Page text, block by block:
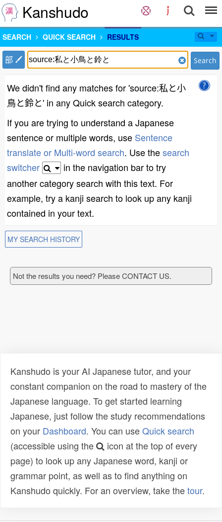
Kanshudo
SEARCH QUICK SEARCH RESULTS
部 Search
We didn't find any matches for 'source:私と小
鳥と鈴と' in any Quick search category.
If you are trying to understand a Japanese
sentence or multiple words, use Sentence
translate or Multi-word search. Use thesearch
switcher
in the navigation bar to try
another category search with this text. For
example, try a kanji search to look up any kanji
contained in your text.
MY SEARCH HISTORY
Not the results you need? Please CONTACT US.
Kanshudo is your AI Japanese tutor, and your
constant companion on the road to mastery of the
Japanese language. To get started learning
Japanese, just follow the study recommendations
on your Dashboard. You can useQuick search
(accessible using the
icon at the top of every
page) to look up any Japanese word, kanji or
grammar point, as well as to find anything on
Kanshudo quickly. For an overview, take thetour.